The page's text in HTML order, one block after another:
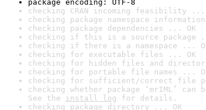
package encoding: UTF-8
checking CRAN incoming feasibility
checking package namespace
checking package dependencies ... OK
checking if this is a source package
checking if there is a namespace ...
checking for executable files ... OK
checking for hidden files and
checking for portable file names ...
checking for sufficient/correct file
checking whether package ‘mrIML’
See the install log for details.
checking package directory ... OK